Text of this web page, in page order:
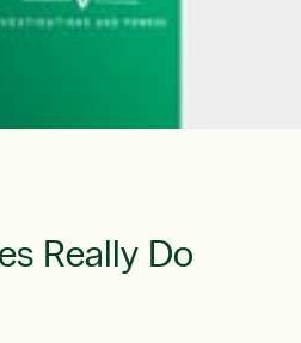
Really Do